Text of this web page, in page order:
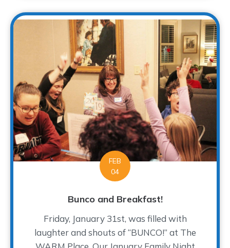
FEB
04
Bunco and Breakfast!
Friday, January 31st, was filled with
laughter and shouts of “BUNCO!” at The